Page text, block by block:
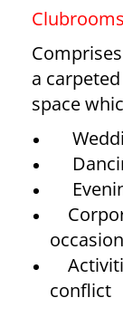
Clubrooms
a
space
conflict